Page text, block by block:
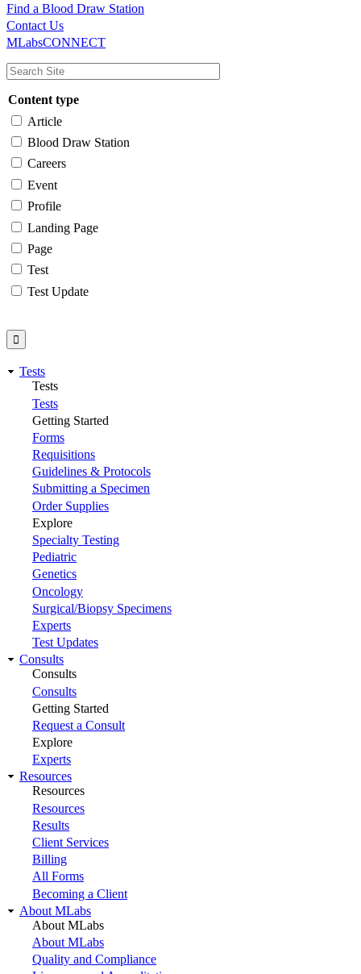
Main
navigation
Utility
Find a Blood Draw Station
Contact Us
MLabsCONNECT
Content type
Article
Blood Draw Station
Careers
Event
Profile
Landing Page
Page
Test
Test Update
Tests
Tests
Tests
Getting Started
Forms
Requisitions
Guidelines & Protocols
Submitting a Specimen
Order Supplies
Explore
Specialty Testing
Pediatric
Genetics
Oncology
Surgical/Biopsy Specimens
Experts
Test Updates
Consults
Consults
Consults
Getting Started
Request a Consult
Explore
Experts
Resources
Resources
Resources
Results
Client Services
Billing
All Forms
Becoming a Client
About MLabs
About MLabs
About MLabs
Quality and Compliance